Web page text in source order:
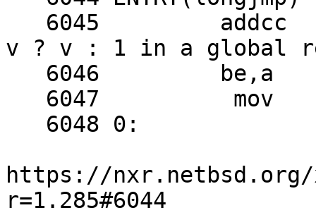
v ? v : 1 in a global
https://
r=1.285#6044